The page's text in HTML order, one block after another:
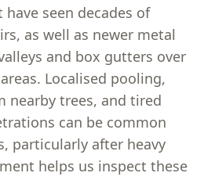
seen decades of
as well as newer metal
and box gutters over
Localised pooling,
nearby trees, and tired
can be common
particularly after heavy
helps us inspect these